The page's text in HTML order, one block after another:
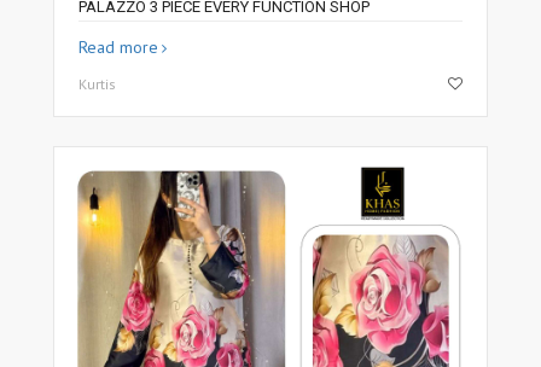
PALAZZO 3 PIECE EVERY FUNCTION SHOP
Read more
Kurtis